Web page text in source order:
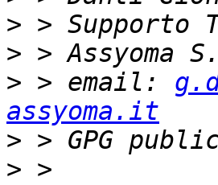
>
>
> > email:
assyoma.it
>
> >